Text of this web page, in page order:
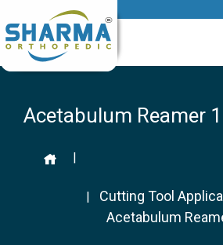
Acetabulum Reamer 1
|
| Cutting Tool
Acetabulum